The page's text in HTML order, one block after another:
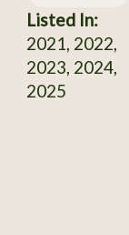
Listed In:
2021, 2022,
2023, 2024,
2025